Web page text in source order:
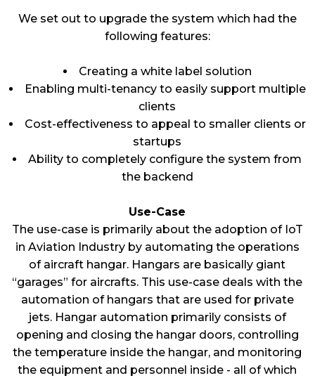
We set out to upgrade the system which had the
following features:
Creating a white label solution
Enabling multi-tenancy to easily support multiple
clients
Cost-effectiveness to appeal to smaller clients or
startups
Ability to completely configure the system from
the backend
Use-Case
The use-case is primarily about the adoption of IoT
in Aviation Industry by automating the operations
of aircraft hangar. Hangars are basically giant
“garages” for aircrafts. This use-case deals with the
automation of hangars that are used for private
jets. Hangar automation primarily consists of
opening and closing the hangar doors, controlling
the temperature inside the hangar, and monitoring
the equipment and personnel inside - all of which